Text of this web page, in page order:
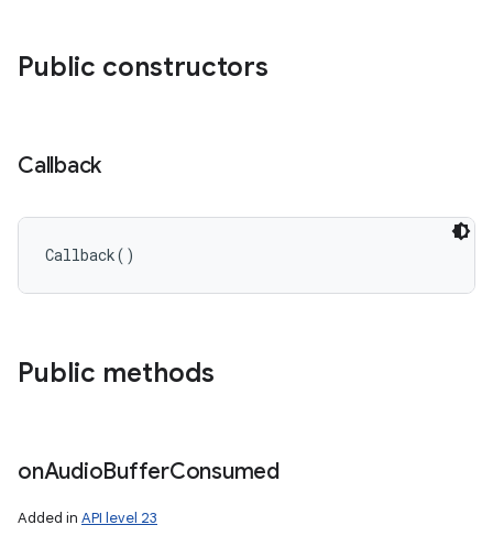
Public constructors
Callback
Callback( )
Public methods
onAudioBufferConsumed
Added in API level 23